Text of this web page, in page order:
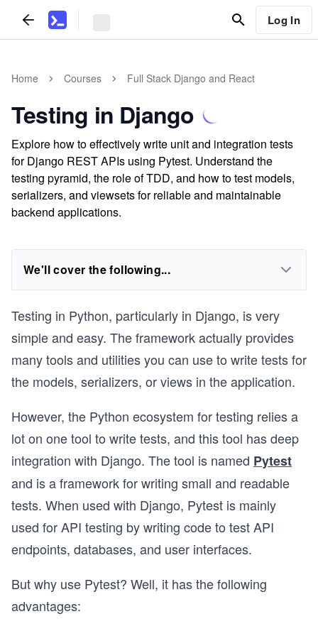
Log In
Home Courses Full Stack Django and React
Testing in Django
Explore how to effectively write unit and integration tests
for Django REST APIs using Pytest. Understand the
testing pyramid, the role of TDD, and how to test models,
serializers, and viewsets for reliable and maintainable
backend applications.
We'll cover the following...
Testing in Python, particularly in Django, is very
simple and easy. The framework actually provides
many tools and utilities you can use to write tests for
the models, serializers, or views in the application.
However, the Python ecosystem for testing relies a
lot on one tool to write tests, and this tool has deep
integration with Django. The tool is named Pytest
and is a framework for writing small and readable
tests. When used with Django, Pytest is mainly
used for API testing by writing code to test API
endpoints, databases, and user interfaces.
But why use Pytest? Well, it has the following
advantages: